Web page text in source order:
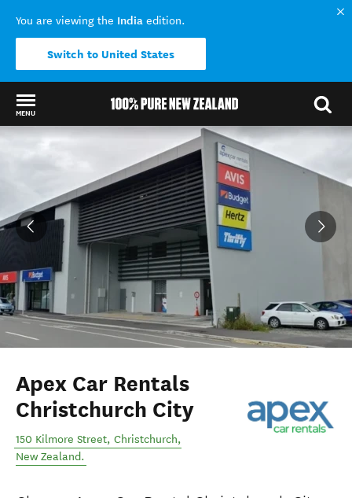
You are viewing the India edition.
Switch to United States
MENU
Apex Car Rentals
Christchurch City
150 Kilmore Street, Christchurch,
New Zealand.